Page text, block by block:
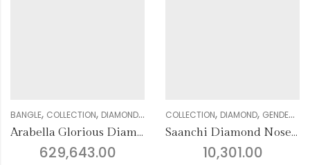
WOMENCOLLECTION,GENDER,WOMEN
COLLECTION,DIAMOND,GENDER , MULTIFORM COLLECTION,NOSE PIN,
Saanchi Diamond Nose Pin
10,301.00
COLLECTION, DIAMOND, EARRING
Fancy Finery Earrings
107,790.00